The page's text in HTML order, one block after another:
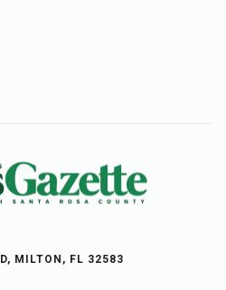
MILTON, FL 32583